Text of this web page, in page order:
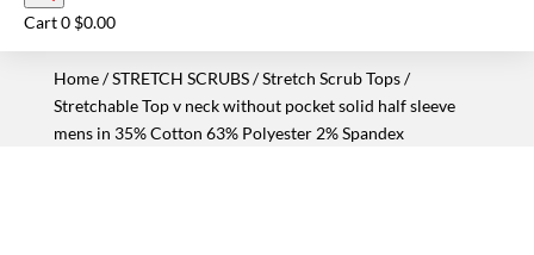
Cart0 $0.00
Home/STRETCH SCRUBS/Stretch Scrub Tops/
Stretchable Top v neck without pocket solid half sleeve
mens in 35% Cotton 63% Polyester 2% Spandex